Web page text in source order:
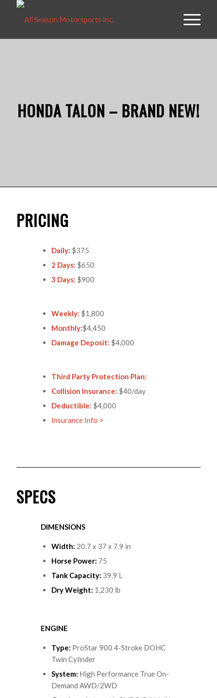
HONDA TALON – BRAND NEW!
PRICING
Daily: $375
2 Days: $650
3 Days: $900
Weekly: $1,800
Monthly:$4,450
Damage Deposit: $4,000
Third Party Protection Plan:
Collision Insurance: $40/day
Deductible: $4,000
Insurance Info >
SPECS
DIMENSIONS
Width: 20.7 x 37 x 7.9 in
Horse Power: 75
Tank Capacity: 39.9 L
Dry Weight: 1,230 lb
ENGINE
Type: ProStar 900 4-Stroke DOHC
Twin Cylinder
System: High Performance True On-
Demand AWD/2WD